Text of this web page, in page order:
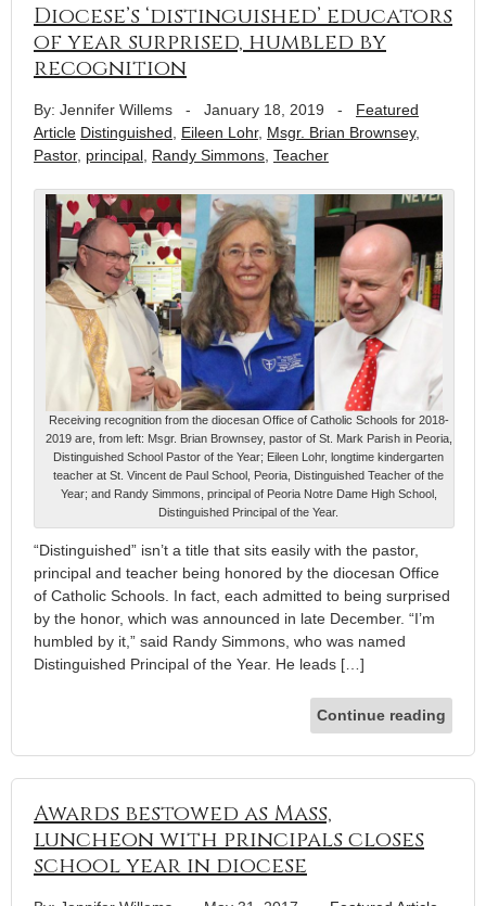
Diocese’s ‘distinguished’ educators
of year surprised, humbled by
recognition
By: Jennifer Willems - January 18, 2019 - Featured
Article Distinguished, Eileen Lohr, Msgr. Brian Brownsey,
Pastor, principal, Randy Simmons, Teacher
Receiving recognition from the diocesan Office of Catholic Schools for 2018-
2019 are, from left: Msgr. Brian Brownsey, pastor of St. Mark Parish in Peoria,
Distinguished School Pastor of the Year; Eileen Lohr, longtime kindergarten
teacher at St. Vincent de Paul School, Peoria, Distinguished Teacher of the
Year; and Randy Simmons, principal of Peoria Notre Dame High School,
Distinguished Principal of the Year.
“Distinguished” isn’t a title that sits easily with the pastor,
principal and teacher being honored by the diocesan Office
of Catholic Schools. In fact, each admitted to being surprised
by the honor, which was announced in late December. “I’m
humbled by it,” said Randy Simmons, who was named
Distinguished Principal of the Year. He leads […]
Continue reading
Awards bestowed as Mass,
luncheon with principals closes
school year in diocese